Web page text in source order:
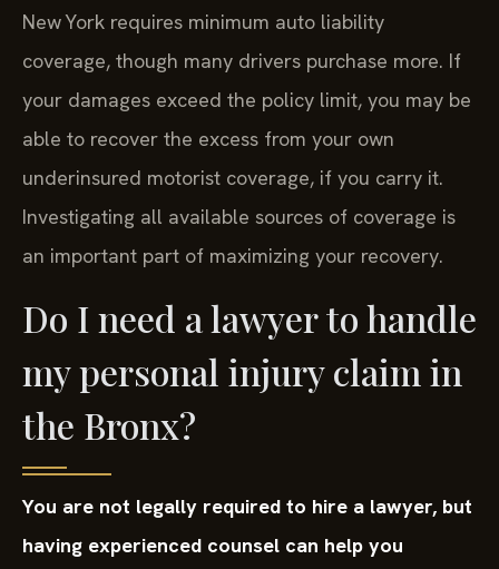
New York requires minimum auto liability
coverage, though many drivers purchase more. If
your damages exceed the policy limit, you may be
able to recover the excess from your own
underinsured motorist coverage, if you carry it.
Investigating all available sources of coverage is
an important part of maximizing your recovery.
Do I need a lawyer to handle
my personal injury claim in
the Bronx?
You are not legally required to hire a lawyer, but
having experienced counsel can help you